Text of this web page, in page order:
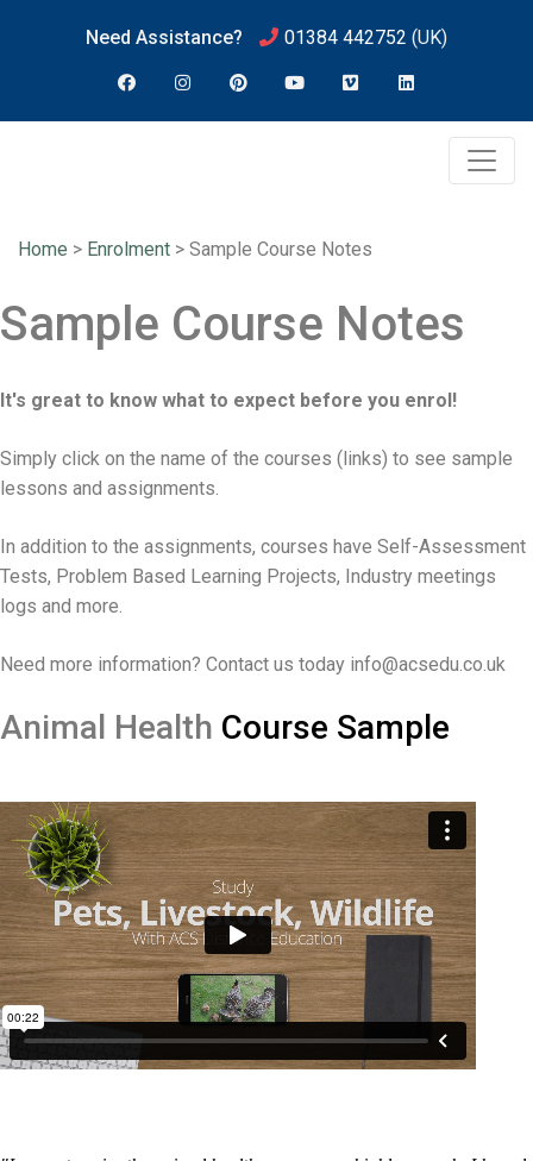
Need Assistance? 01384 442752 (UK)
Home > Enrolment > Sample Course Notes
Sample Course Notes
It's great to know what to expect before you enrol!
Simply click on the name of the courses (links) to see sample
lessons and assignments.
In addition to the assignments, courses have Self-Assessment
Tests, Problem Based Learning Projects, Industry meetings
logs and more.
Need more information? Contact us today info@acsedu.co.uk
Animal Health Course Sample